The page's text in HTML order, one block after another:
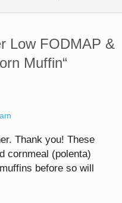
Low FODMAP &
Muffin“
Thank you! These
cornmeal (polenta)
before so will